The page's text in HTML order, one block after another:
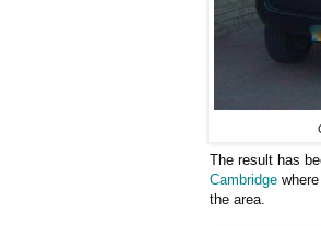
The result has
Cambridge
the area.